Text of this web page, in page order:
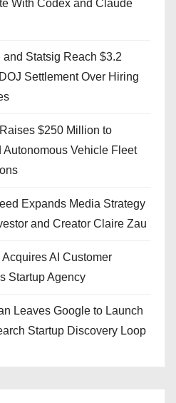
With Codex and Claude
and Statsig Reach $3.2
Settlement Over Hiring
$250 Million to
Autonomous Vehicle Fleet
Expands Media Strategy
and Creator Claire Zau
Acquires AI Customer
Startup Agency
Leaves Google to Launch
Startup Discovery Loop